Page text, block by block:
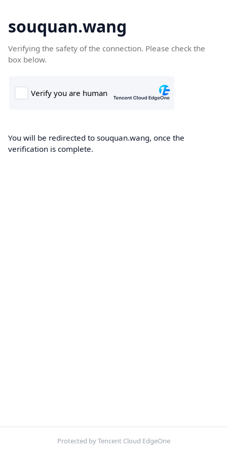
souquan.wang
Verifying the safety of the connection. Please check the
box below.
You will be redirected to souquan.wang, once the
verification is complete.
Protected by Tencent Cloud EdgeOne